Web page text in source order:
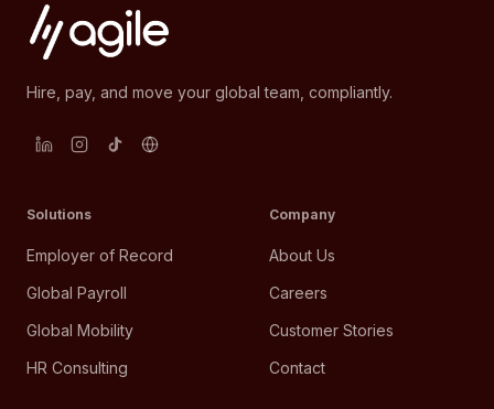
Hire, pay, and move your global team, compliantly.
Solutions
Employer of Record
Global Payroll
Global Mobility
HR Consulting
Company
About Us
Careers
Customer Stories
Contact